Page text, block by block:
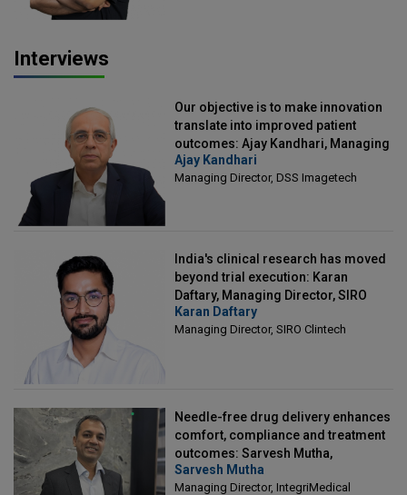
Interviews
Our objective is to make innovation
translate into improved patient
outcomes: Ajay Kandhari, Managing
Director, DSS Imagetech
Ajay Kandhari
Managing Director, DSS Imagetech
India's clinical research has moved
beyond trial execution: Karan
Daftary, Managing Director, SIRO
Clintech
Karan Daftary
Managing Director, SIRO Clintech
Needle-free drug delivery enhances
comfort, compliance and treatment
outcomes: Sarvesh Mutha,
Managing Director, IntegriMedical
Sarvesh Mutha
Managing Director, IntegriMedical